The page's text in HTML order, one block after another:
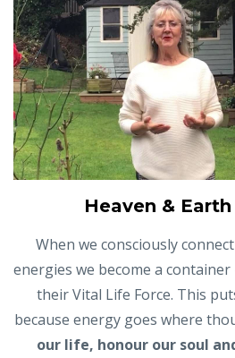
Heaven &
When we consciously
energies we become a
their Vital Life Force. This
because energy goes where
our life, honour our soul